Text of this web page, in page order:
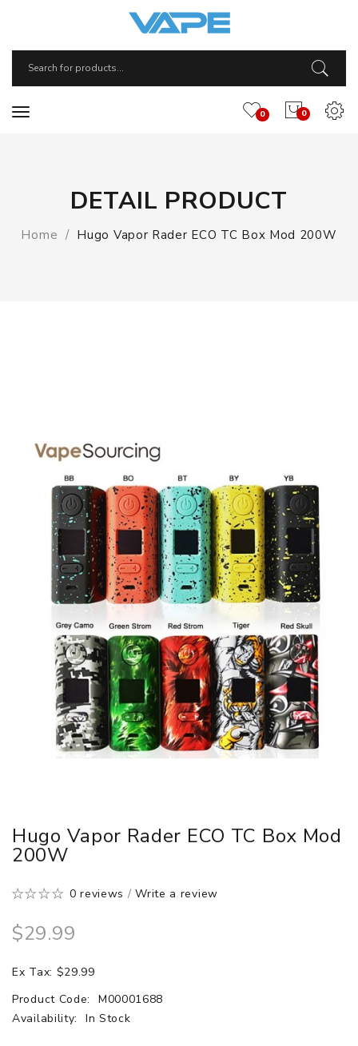
0
0
DETAIL PRODUCT
Home Hugo Vapor Rader ECO TC Box Mod 200W
Hugo Vapor Rader ECO TC Box Mod
200W
0 reviews /Write a review
$29.99
Ex Tax: $29.99
Product Code:
M00001688
Availability:
In Stock